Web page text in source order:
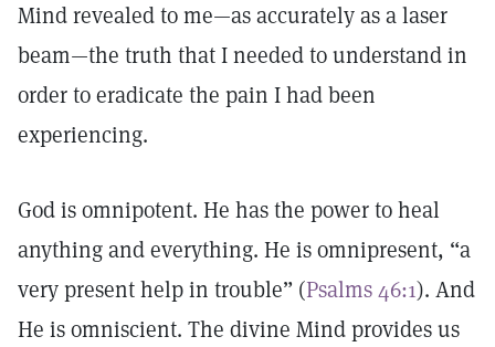
Mind revealed to me—as accurately as a laser
beam—the truth that I needed to understand in
order to eradicate the pain I had been
experiencing.
God is omnipotent. He has the power to heal
anything and everything. He is omnipresent, “a
very present help in trouble” (Psalms 46:1). And
He is omniscient. The divine Mind provides us